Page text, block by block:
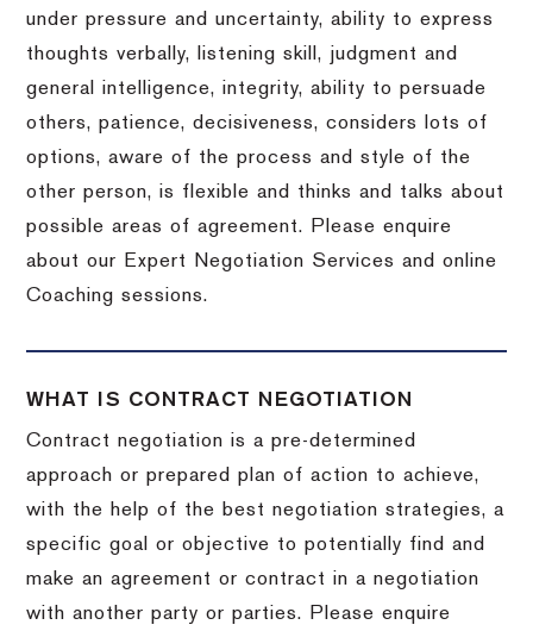
under pressure and uncertainty, ability to express
thoughts verbally, listening skill, judgment and
general intelligence, integrity, ability to persuade
others, patience, decisiveness, considers lots of
options, aware of the process and style of the
other person, is flexible and thinks and talks about
possible areas of agreement. Please enquire
about our Expert Negotiation Services and online
Coaching sessions.
WHAT IS CONTRACT NEGOTIATION
Contract negotiation is a pre-determined
approach or prepared plan of action to achieve,
with the help of the best negotiation strategies, a
specific goal or objective to potentially find and
make an agreement or contract in a negotiation
with another party or parties. Please enquire